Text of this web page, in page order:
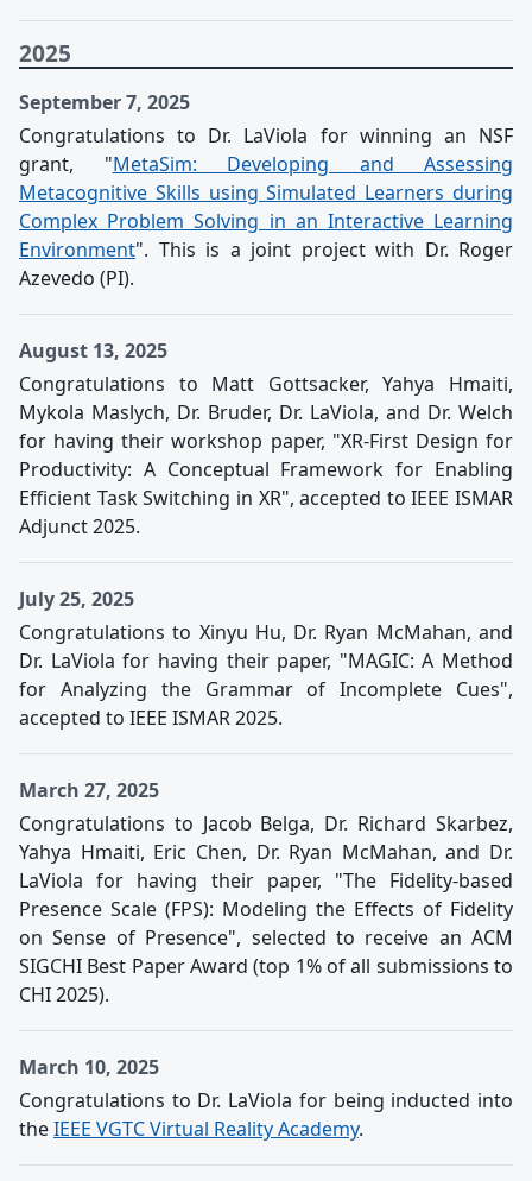
2025
September 7, 2025
Congratulations to Dr. LaViola for winning an NSF
grant, "MetaSim: Developing and Assessing
Metacognitive Skills using Simulated Learners during
Complex Problem Solving in an Interactive Learning
Environment". This is a joint project with Dr. Roger
Azevedo (PI).
August 13, 2025
Congratulations to Matt Gottsacker, Yahya Hmaiti,
Mykola Maslych, Dr. Bruder, Dr. LaViola, and Dr. Welch
for having their workshop paper, "XR-First Design for
Productivity: A Conceptual Framework for Enabling
Efficient Task Switching in XR", accepted to IEEE ISMAR
Adjunct 2025.
July 25, 2025
Congratulations to Xinyu Hu, Dr. Ryan McMahan, and
Dr. LaViola for having their paper, "MAGIC: A Method
for Analyzing the Grammar of Incomplete Cues",
accepted to IEEE ISMAR 2025.
March 27, 2025
Congratulations to Jacob Belga, Dr. Richard Skarbez,
Yahya Hmaiti, Eric Chen, Dr. Ryan McMahan, and Dr.
LaViola for having their paper, "The Fidelity-based
Presence Scale (FPS): Modeling the Effects of Fidelity
on Sense of Presence", selected to receive an ACM
SIGCHI Best Paper Award (top 1% of all submissions to
CHI 2025).
March 10, 2025
Congratulations to Dr. LaViola for being inducted into
theIEEE VGTC Virtual Reality Academy.